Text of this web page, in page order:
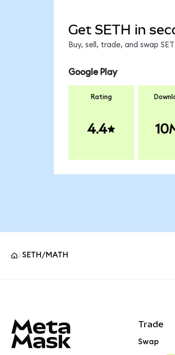
Get SETH in
Buy, sell, trade, and swap
Google Play
Rating
4.4
SETH/MATH
Trade
Swap